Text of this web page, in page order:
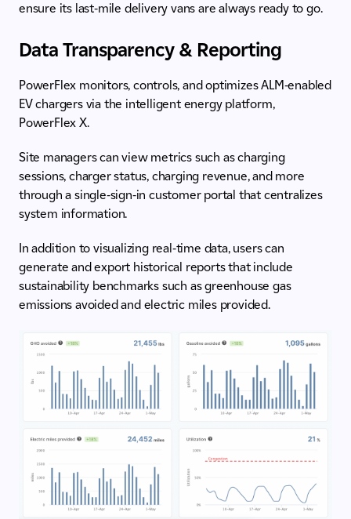
ensure its last-mile delivery vans are always ready to go.
Data Transparency & Reporting
PowerFlex monitors, controls, and optimizes ALM-enabled
EV chargers via the intelligent energy platform,
PowerFlex X.
Site managers can view metrics such as charging
sessions, charger status, charging revenue, and more
through a single-sign-in customer portal that centralizes
system information.
In addition to visualizing real-time data, users can
generate and export historical reports that include
sustainability benchmarks such as greenhouse gas
emissions avoided and electric miles provided.